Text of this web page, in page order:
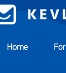
Home